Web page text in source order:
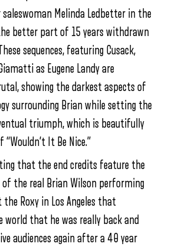
Melinda Ledbetter in the
the better part of 15 years withdrawn
sequences, featuring Cusack,
as Eugene Landy are
showing the darkest aspects of
surrounding Brian while setting the
triumph, which is beautifully
It Be Nice.”
that the end credits feature the
of the real Brian Wilson performing
the Roxy in Los Angeles that
world that he was really back and
audiences again after a 40 year